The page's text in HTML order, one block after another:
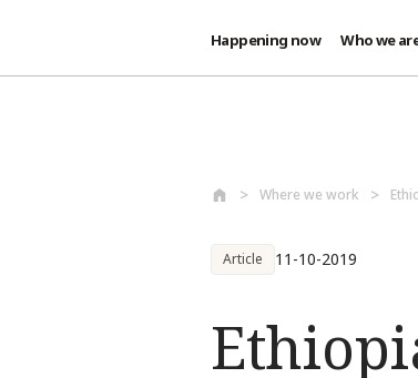
Happening now Who we
Where we work
Article 11-10-2019